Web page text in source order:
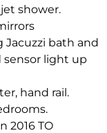
shower.
bath and
sensor light up
hand rail.
2016 TO